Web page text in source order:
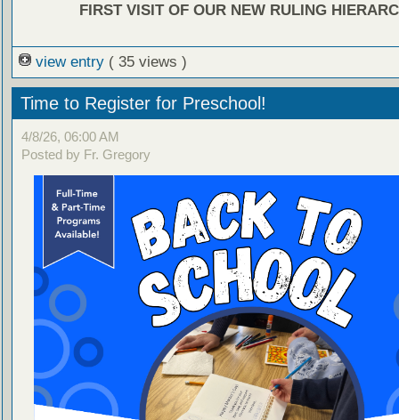
FIRST VISIT OF OUR NEW RULING
view entry ( 35 views )
Time to Register for Preschool!
4/8/26, 06:00 AM
Posted by Fr. Gregory